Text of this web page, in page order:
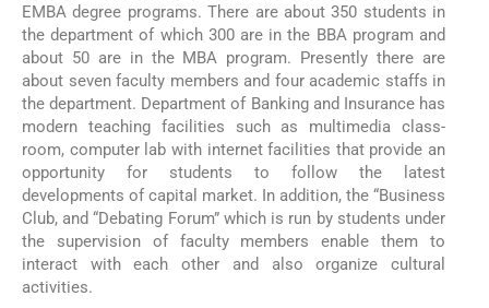
EMBA degree programs. There are about 350 students in
the department of which 300 are in the BBA program and
about 50 are in the MBA program. Presently there are
about seven faculty members and four academic staffs in
the department. Department of Banking and Insurance has
modern teaching facilities such as multimedia class-
room, computer lab with internet facilities that provide an
opportunity for students to follow the latest
developments of capital market. In addition, the “Business
Club, and “Debating Forum” which is run by students under
the supervision of faculty members enable them to
interact with each other and also organize cultural
activities.